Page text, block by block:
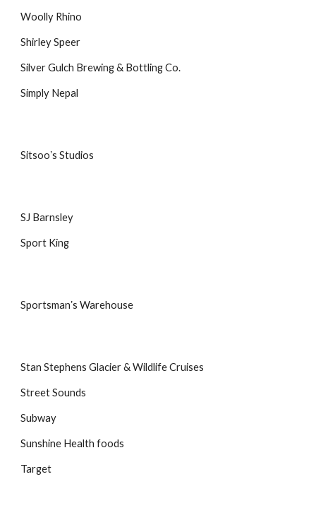
Woolly Rhino
Shirley Speer
Silver Gulch Brewing & Bottling Co.
Simply Nepal
Sitsooʼs Studios
SJ Barnsley
Sport King
Sportsmanʼs Warehouse
Stan Stephens Glacier & Wildlife Cruises
Street Sounds
Subway
Sunshine Health foods
Target